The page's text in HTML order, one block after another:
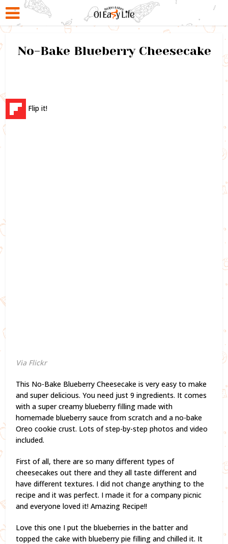
No-Bake Blueberry Cheesecake
Flip it!
Via Flickr
This No-Bake Blueberry Cheesecake is very easy to make
and super delicious. You need just 9 ingredients. It comes
with a super creamy blueberry filling made with
homemade blueberry sauce from scratch and a no-bake
Oreo cookie crust. Lots of step-by-step photos and video
included.
First of all, there are so many different types of
cheesecakes out there and they all taste different and
have different textures. I did not change anything to the
recipe and it was perfect. I made it for a company picnic
and everyone loved it! Amazing Recipe!!
Love this one I put the blueberries in the batter and
topped the cake with blueberry pie filling and chilled it. It